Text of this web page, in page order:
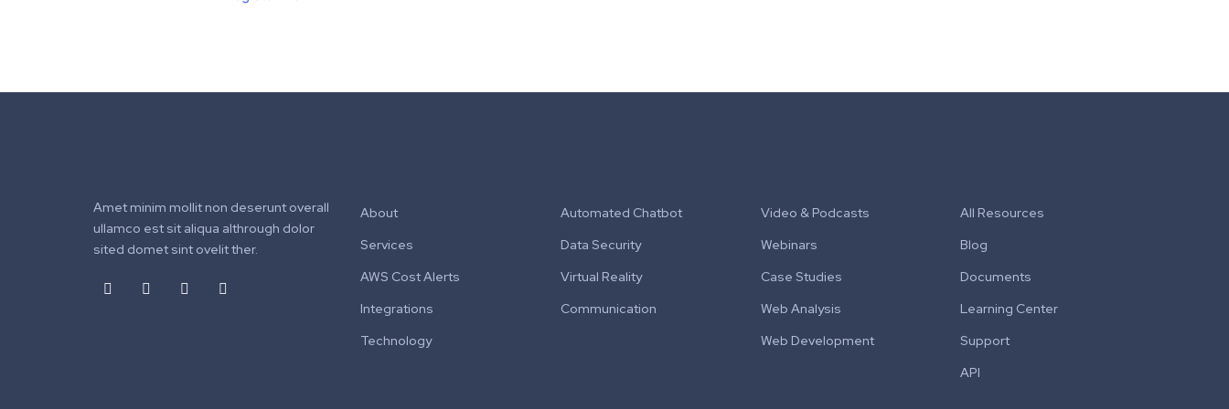
Amet minim mollit non deserunt overall
ullamco est sit aliqua althrough dolor
sited domet sint ovelit ther.
About
Services
AWS Cost Alerts
Integrations
Technology
Automated Chatbot
Data Security
Virtual Reality
Communication
Video & Podcasts
Webinars
Case Studies
Web Analysis
Web Development
All Resources
Blog
Documents
Learning Center
Support
API